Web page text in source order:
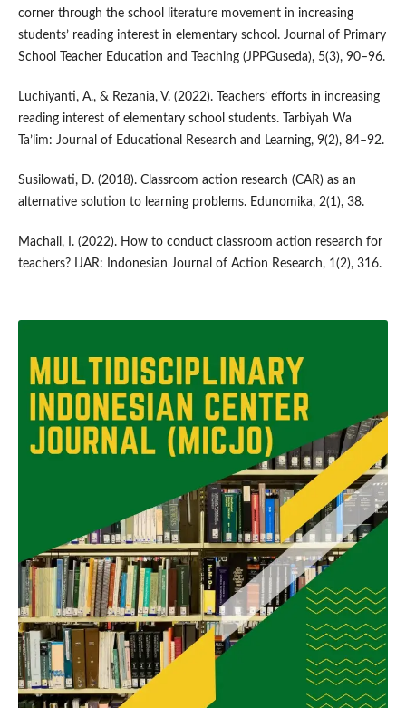
corner through the school literature movement in increasing
students’ reading interest in elementary school. Journal of Primary
School Teacher Education and Teaching (JPPGuseda), 5(3), 90–96.
Luchiyanti, A., & Rezania, V. (2022). Teachers’ efforts in increasing
reading interest of elementary school students. Tarbiyah Wa
Ta’lim: Journal of Educational Research and Learning, 9(2), 84–92.
Susilowati, D. (2018). Classroom action research (CAR) as an
alternative solution to learning problems. Edunomika, 2(1), 38.
Machali, I. (2022). How to conduct classroom action research for
teachers? IJAR: Indonesian Journal of Action Research, 1(2), 316.